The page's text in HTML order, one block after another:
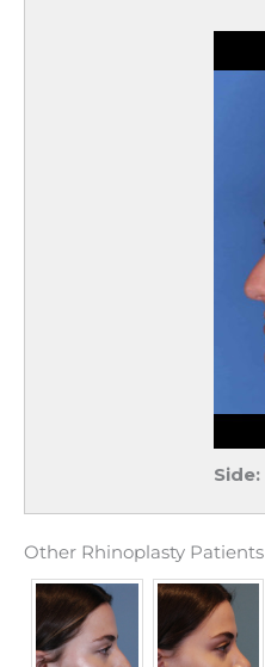
Side:
Other Rhinoplasty Patients